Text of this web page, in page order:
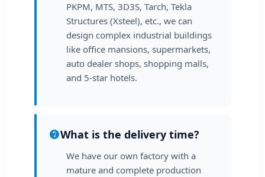
PKPM, MTS, 3D3S, Tarch, Tekla
Structures (Xsteel), etc., we can
design complex industrial buildings
like office mansions, supermarkets,
auto dealer shops, shopping malls,
and 5-star hotels.
What is the delivery time?
We have our own factory with a
mature and complete production